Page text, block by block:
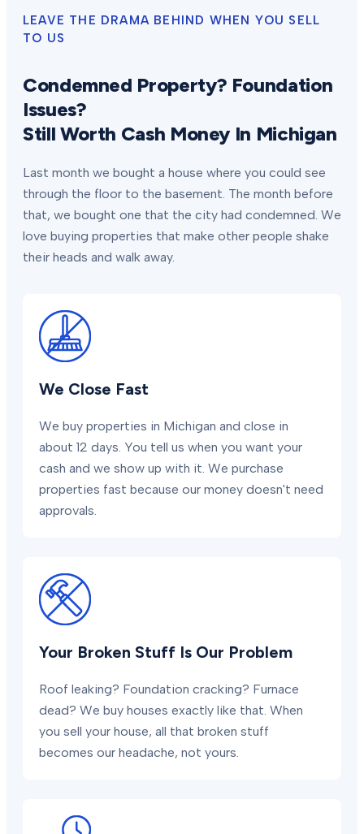
LEAVE THE DRAMA BEHIND WHEN YOU SELL
TO US
Condemned Property? Foundation
Issues?
Still Worth Cash Money In Michigan
Last month we bought a house where you could see
through the floor to the basement. The month before
that, we bought one that the city had condemned. We
love buying properties that make other people shake
their heads and walk away.
We Close Fast
We buy properties in Michigan and close in
about 12 days. You tell us when you want your
cash and we show up with it. We purchase
properties fast because our money doesn't need
approvals.
Your Broken Stuff Is Our Problem
Roof leaking? Foundation cracking? Furnace
dead? We buy houses exactly like that. When
you sell your house, all that broken stuff
becomes our headache, not yours.